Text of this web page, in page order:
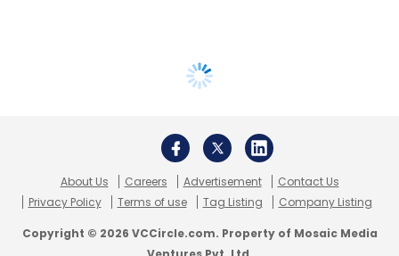
About Us Careers Advertisement
Contact Us
Privacy Policy
Terms of use Tag Listing Company Listing
Copyright © 2026 VCCircle.com. Property of Mosaic Media